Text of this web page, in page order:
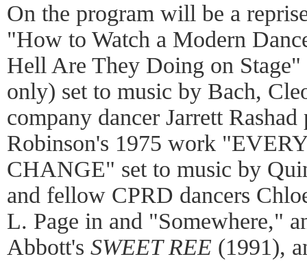
On the program will be a
"How to Watch a Modern
Hell Are They Doing on Stage"
only) set to music by Bach,
company dancer Jarrett
Robinson's 1975 work
CHANGE" set to music by
and fellow CPRD dancers
L. Page in and "Somewhere,"
Abbott's SWEET REE (1991),